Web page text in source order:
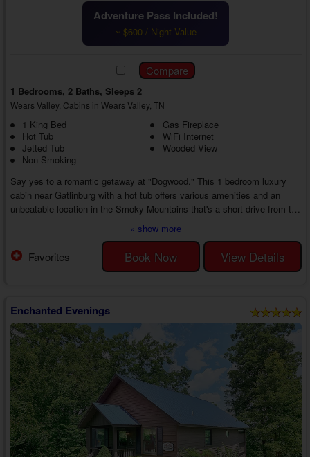
Adventure Pass Included!
~ $600 / Night Value
1 Bedrooms, 2 Baths, Sleeps 2
Wears Valley, Cabins in Wears Valley, TN
1 King Bed
Gas Fireplace
Hot Tub
WiFi Internet
Jetted Tub
Wooded View
Non Smoking
Say yes to a romantic getaway at "Dogwood." This 1 bedroom luxury
cabin near Gatlinburg with a hot tub offers various amenities and an
unbeatable location in the Smoky Mountains that's a short drive from top
area attractions. Unwind at the cabin with your honey or find exciting
things to do for an incredible escape from everyday life.
Enter your 1 bedroom Smoky Mountain cabin with a jetted tub near
Gatlinburg to discover an inviting living area with a gas fireplace, a TV,
» show more
Book Now View Details
Favorites
Enchanted Evenings